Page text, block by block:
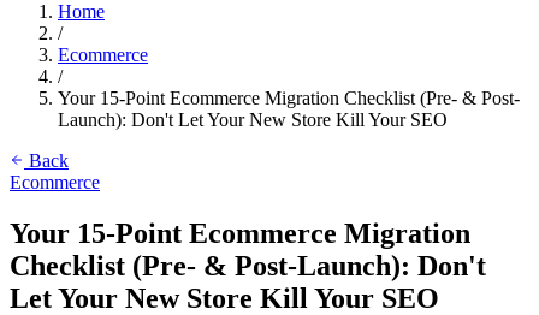
Home
/
Ecommerce
/
Your 15-Point Ecommerce Migration Checklist (Pre- & Post-
Launch): Don't Let Your New Store Kill Your SEO
Back
Ecommerce
Your 15-Point Ecommerce Migration
Checklist (Pre- & Post-Launch): Don't
Let Your New Store Kill Your SEO